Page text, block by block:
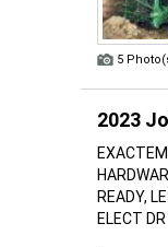
5
2023
READY,
ELECT DR